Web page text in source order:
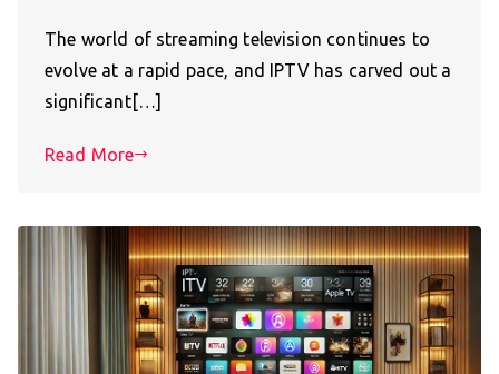
The world of streaming television continues to
evolve at a rapid pace, and IPTV has carved out a
significant[…]
Read More